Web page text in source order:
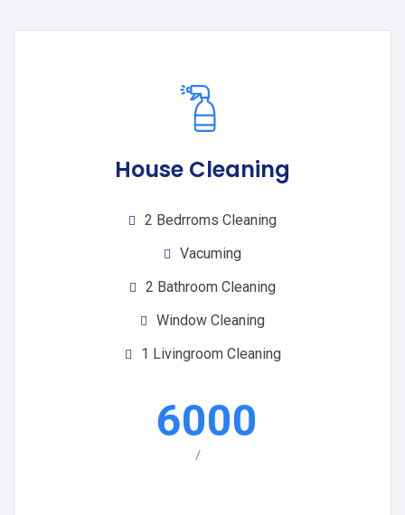
House Cleaning
2 Bedrroms Cleaning
Vacuming
2 Bathroom Cleaning
Window Cleaning
1 Livingroom Cleaning
6000
/